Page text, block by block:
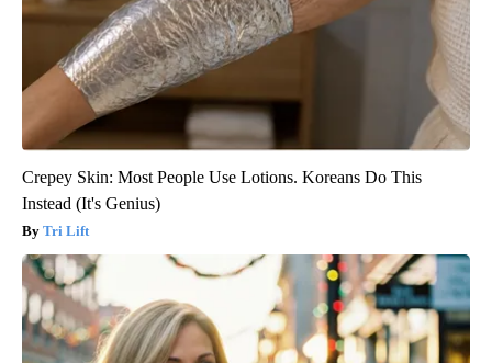
Crepey Skin: Most People Use Lotions. Koreans Do This
Instead (It's Genius)
Tri Lift